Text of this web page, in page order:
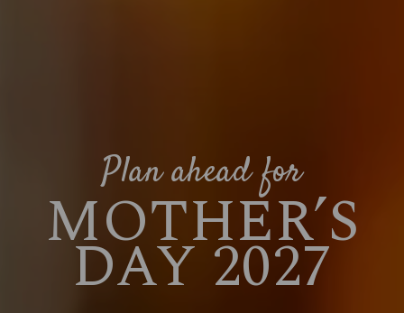
Plan ahead for
MOTHER’S
DAY 2027